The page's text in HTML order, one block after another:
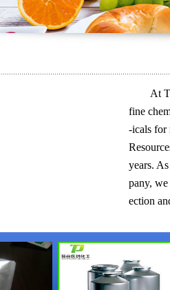
At Top
fine
-icals for
years.
pany,
ection
meet the
Group
Pharm